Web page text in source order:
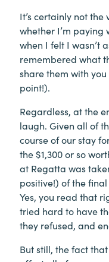
It’s certainly not
whether I’m paying
when I felt I wasn’t
remembered what
share them with
point!).
Regardless, at the
laugh. Given all of
course of our stay
the $1,300 or so
at Regatta was
positive!) of the
Yes, you read that
tried hard to have
they refused, and
But still, the fact